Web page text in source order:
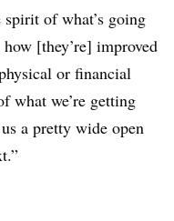
of what’s going
[they’re] improved
or financial
what we’re getting
a pretty wide open